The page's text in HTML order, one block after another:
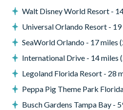
Screened private pool and spa
West-facing pool deck
Themed patio dining area
Entertainment
Star Wars-themed games
Walt Disney World Resort -
Universal Orlando Resort -
SeaWorld Orlando - 17 miles
International Drive - 14 miles
Legoland Florida Resort - 28
Peppa Pig Theme Park
Busch Gardens Tampa Bay -